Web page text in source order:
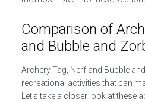
Comparison of
and Bubble and
Archery Tag, Nerf and Bubble
recreational activities that can
Let’s take a closer look at these